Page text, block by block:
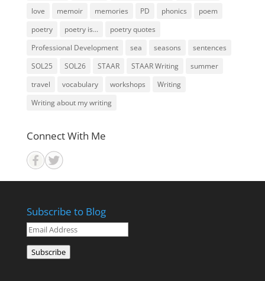
love
memoir memories PD phonics
poem
poetry
poetry is...
poetry quotes
Professional Development
sea seasons
sentences
SOL25
SOL26 STAAR STAAR Writing
summer
travel
vocabulary workshops
Writing
Writing about my writing
Connect With Me
Subscribe to Blog
Email
Address
Subscribe